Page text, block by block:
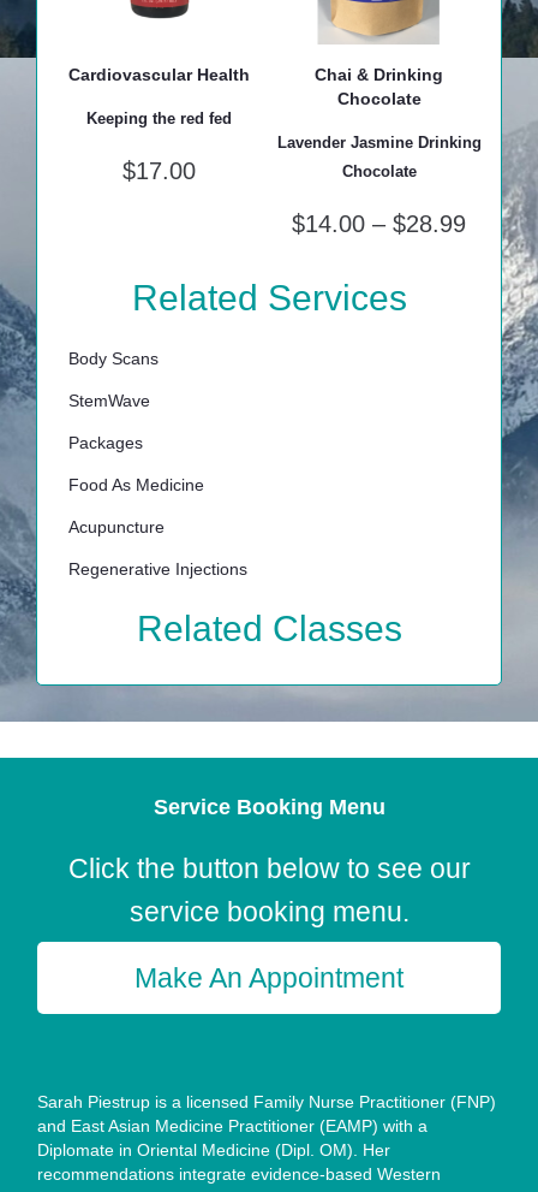
Cardiovascular Health
Keeping the red fed
$17.00
Chai & Drinking
Chocolate
Lavender Jasmine Drinking
Chocolate
$14.00 – $28.99
Related Services
Body Scans
StemWave
Packages
Food As Medicine
Acupuncture
Regenerative Injections
Related Classes
Service Booking Menu
Click the button below to see our
service booking menu.
Make An Appointment
Sarah Piestrup is a licensed Family Nurse Practitioner (FNP)
and East Asian Medicine Practitioner (EAMP) with a
Diplomate in Oriental Medicine (Dipl. OM). Her
recommendations integrate evidence-based Western